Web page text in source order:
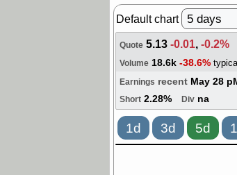
Default chart
Quote 5.13-0.01,-0.2%
Volume 18.6k -38.6%
Earnings recent May 28
Short 2.28% Div na
1d 3d 5d